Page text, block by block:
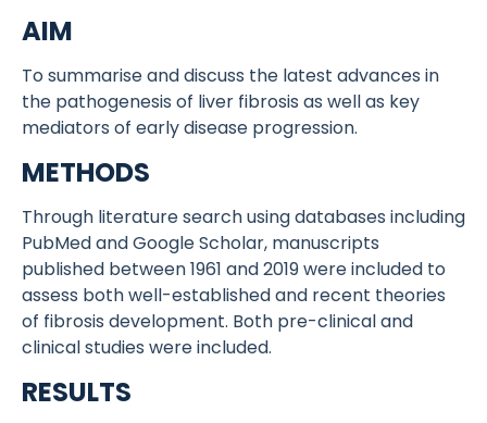
AIM
To summarise and discuss the latest advances in
the pathogenesis of liver fibrosis as well as key
mediators of early disease progression.
METHODS
Through literature search using databases including
PubMed and Google Scholar, manuscripts
published between 1961 and 2019 were included to
assess both well-established and recent theories
of fibrosis development. Both pre-clinical and
clinical studies were included.
RESULTS